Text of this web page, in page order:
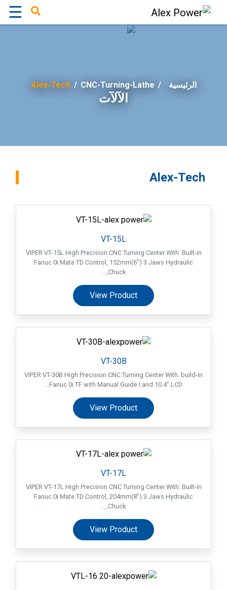
☰
الرئيسية CNC-Turning-Lathe
/
Alex-Tech
الآلآت
Alex-Tech
VT-15L
VIPER VT-15L High Precision CNC Turning Center With: Built-in
Fanuc 0i Mate TD Control, 152mm(6”) 3 Jaws Hydraulic
Chuck,...
View Product
VT-30B
VIPER VT-30B High Precision CNC Turning Center With: build-in
Fanuc 0i TF with Manual Guide I and 10.4” LCD...
View Product
VT-17L
VIPER VT-17L High Precision CNC Turning Center With: Built-in
Fanuc 0i Mate TD Control, 204mm(8”) 3 Jaws Hydraulic
Chuck,...
View Product